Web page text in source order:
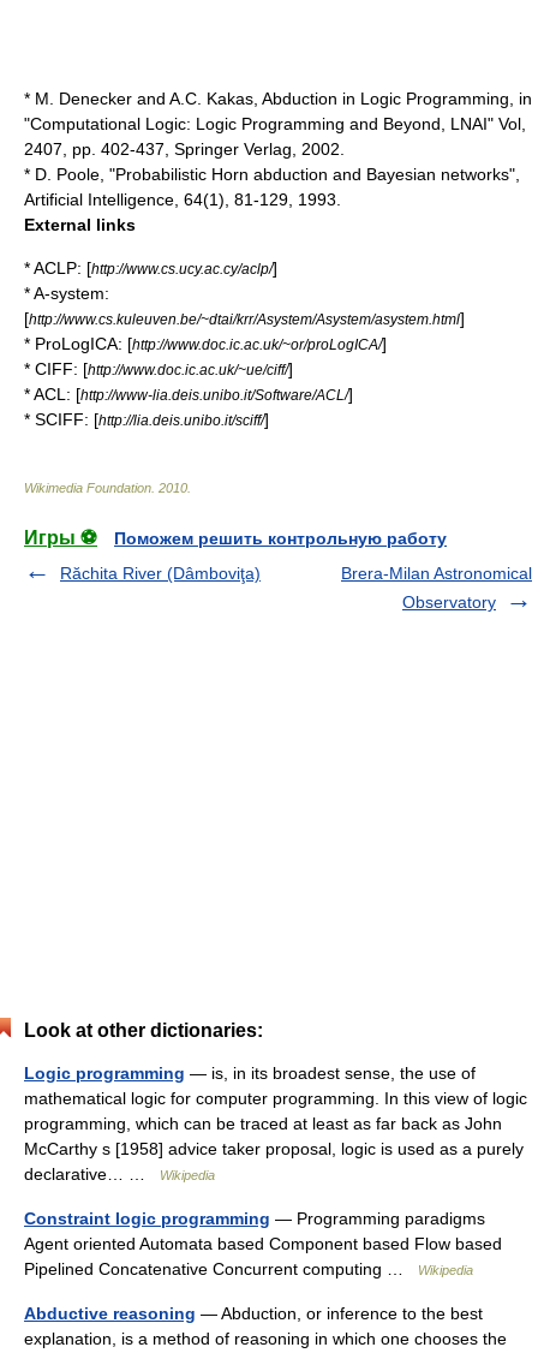
* M. Denecker and A.C. Kakas, Abduction in Logic Programming, in
"Computational Logic: Logic Programming and Beyond, LNAI" Vol,
2407, pp. 402-437, Springer Verlag, 2002.
* D. Poole, "Probabilistic Horn abduction and Bayesian networks",
Artificial Intelligence, 64(1), 81-129, 1993.
External links
* ACLP: [http://www.cs.ucy.ac.cy/aclp/]
* A-system:
[http://www.cs.kuleuven.be/~dtai/krr/Asystem/Asystem/asystem.html]
* ProLogICA: [http://www.doc.ic.ac.uk/~or/proLogICA/]
* CIFF: [http://www.doc.ic.ac.uk/~ue/ciff/]
* ACL: [http://www-lia.deis.unibo.it/Software/ACL/]
* SCIFF: [http://lia.deis.unibo.it/sciff/]
Wikimedia Foundation 2010
Игры ⚽
Поможем решить контрольную работу
Răchita River (Dâmboviţa)
Brera-Milan Astronomical
Observatory
Look at other dictionaries:
Logic programming — is, in its broadest sense, the use of
mathematical logic for computer programming. In this view of logic
programming, which can be traced at least as far back as John
McCarthy s [1958] advice taker proposal, logic is used as a purely
declarative… …
Wikipedia
Constraint logic programming — Programming paradigms
Agent oriented Automata based Component based Flow based
Pipelined Concatenative Concurrent computing …
Wikipedia
Abductive reasoning — Abduction, or inference to the best
explanation, is a method of reasoning in which one chooses the